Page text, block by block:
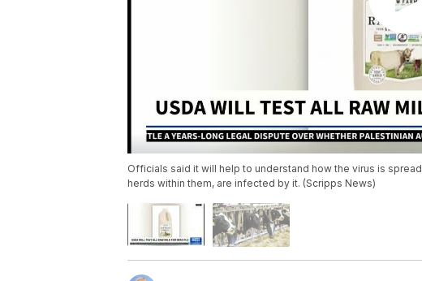
Officials said it will help to understand how the virus is
herds within them, are infected by it. (Scripps News)